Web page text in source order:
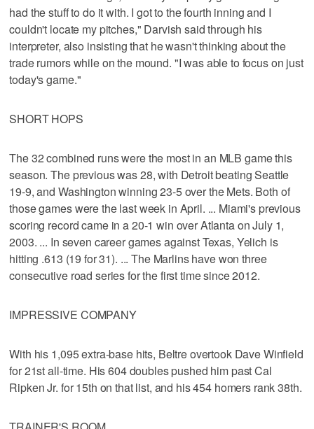
had the stuff to do it with. I got to the fourth inning and I
couldn't locate my pitches," Darvish said through his
interpreter, also insisting that he wasn't thinking about the
trade rumors while on the mound. "I was able to focus on just
today's game."
SHORT HOPS
The 32 combined runs were the most in an MLB game this
season. The previous was 28, with Detroit beating Seattle
19-9, and Washington winning 23-5 over the Mets. Both of
those games were the last week in April. ... Miami's previous
scoring record came in a 20-1 win over Atlanta on July 1,
2003. ... In seven career games against Texas, Yelich is
hitting .613 (19 for 31). ... The Marlins have won three
consecutive road series for the first time since 2012.
IMPRESSIVE COMPANY
With his 1,095 extra-base hits, Beltre overtook Dave Winfield
for 21st all-time. His 604 doubles pushed him past Cal
Ripken Jr. for 15th on that list, and his 454 homers rank 38th.